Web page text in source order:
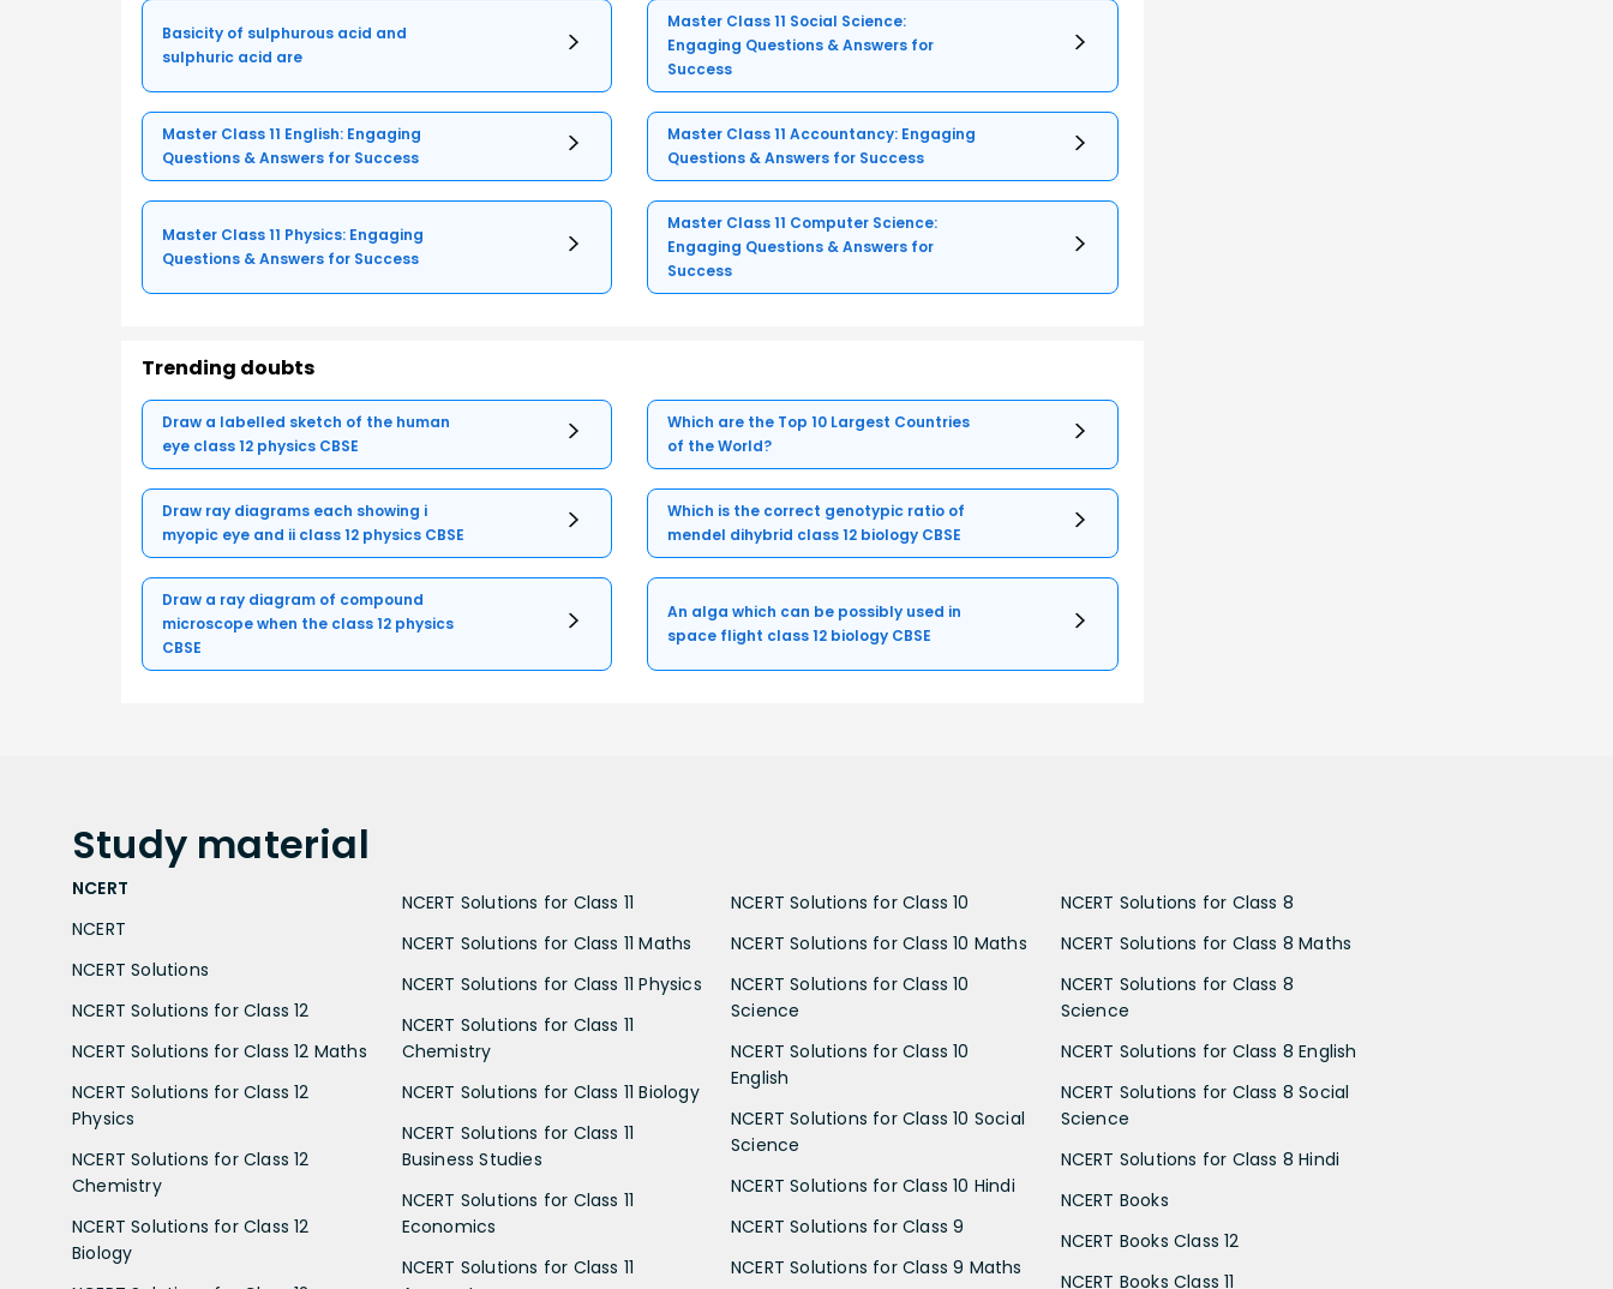
Basicity of sulphurous acid and
sulphuric acid are
Master Class 11 Social Science:
Engaging Questions & Answers for
Success
Master Class 11 English: Engaging
Questions & Answers for Success
Master Class 11 Accountancy: Engaging
Questions & Answers for Success
Master Class 11 Physics: Engaging
Questions & Answers for Success
Master Class 11 Computer Science:
Engaging Questions & Answers for
Success
Trending doubts
Draw a labelled sketch of the human
eye class 12 physics CBSE
Which are the Top 10 Largest Countries
of the World?
Draw ray diagrams each showing i
myopic eye and ii class 12 physics CBSE
Which is the correct genotypic ratio of
mendel dihybrid class 12 biology CBSE
Draw a ray diagram of compound
microscope when the class 12 physics
CBSE
An alga which can be possibly used in
space flight class 12 biology CBSE
Study material
NCERT
NCERT
NCERT Solutions
NCERT Solutions for Class 12
NCERT Solutions for Class 12 Maths
NCERT Solutions for Class 12
Physics
NCERT Solutions for Class 12
Chemistry
NCERT Solutions for Class 12
Biology
NCERT Solutions for Class 11
NCERT Solutions for Class 11 Maths
NCERT Solutions for Class 11 Physics
NCERT Solutions for Class 11
Chemistry
NCERT Solutions for Class 11 Biology
NCERT Solutions for Class 11
Business Studies
NCERT Solutions for Class 11
Economics
NCERT Solutions for Class 11
NCERT Solutions for Class 10
NCERT Solutions for Class 10 Maths
NCERT Solutions for Class 10
Science
NCERT Solutions for Class 10
English
NCERT Solutions for Class 10 Social
Science
NCERT Solutions for Class 10 Hindi
NCERT Solutions for Class 9
NCERT Solutions for Class 9 Maths
NCERT Solutions for Class 8
NCERT Solutions for Class 8 Maths
NCERT Solutions for Class 8
Science
NCERT Solutions for Class 8 English
NCERT Solutions for Class 8 Social
Science
NCERT Solutions for Class 8 Hindi
NCERT Books
NCERT Books Class 12
NCERT Books Class 11